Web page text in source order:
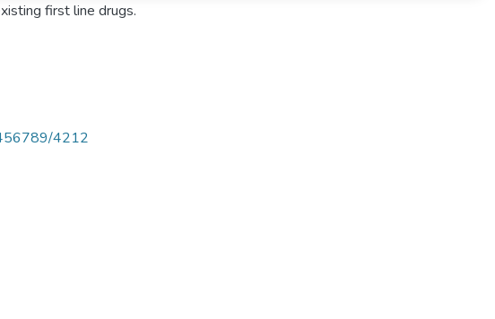
first line drugs.
4212